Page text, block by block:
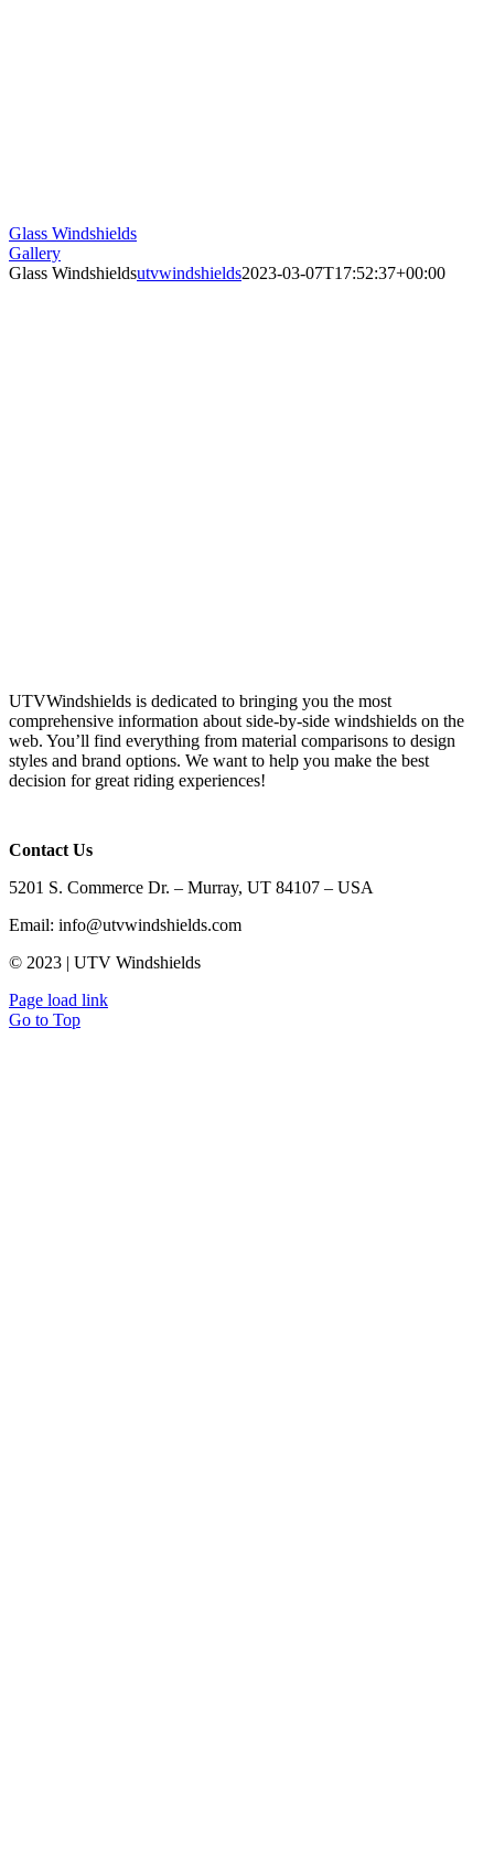
Glass Windshields
Gallery
Glass Windshieldsutvwindshields2023-03-07T17:52:37+00:00
UTVWindshields is dedicated to bringing you the most
comprehensive information about side-by-side windshields on the
web. You’ll find everything from material comparisons to design
styles and brand options. We want to help you make the best
decision for great riding experiences!
Contact Us
5201 S. Commerce Dr. – Murray, UT 84107 – USA
Email: info@utvwindshields.com
© 2023 | UTV Windshields
Page load link
Go to Top